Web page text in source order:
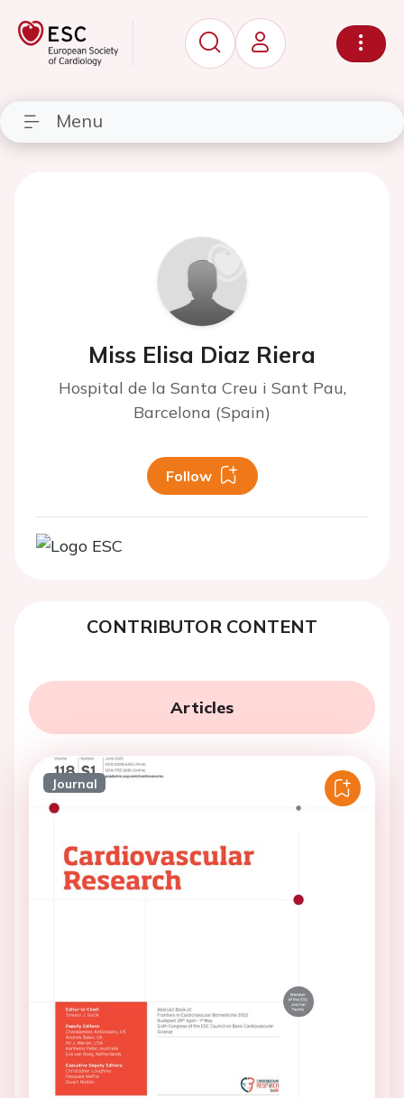
Menu
Miss Elisa Diaz Riera
Hospital de la Santa Creu i Sant Pau,
Barcelona (Spain)
Follow
CONTRIBUTOR CONTENT
Articles
Journal